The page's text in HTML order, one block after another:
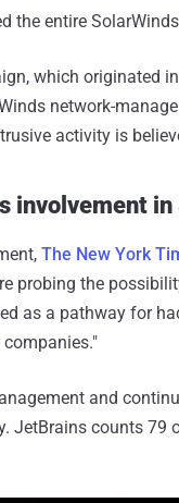
the entire
which originated
network-
activity is
involvement in
The New York
probing the
as a pathway for
and
JetBrains counts 79